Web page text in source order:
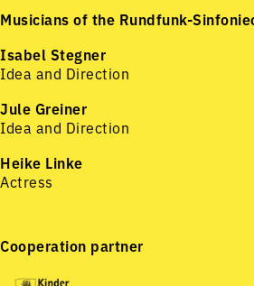
Musicians of the Rundfunk-
Isabel Stegner
Idea and Direction
Jule Greiner
Idea and Direction
Heike Linke
Actress
Cooperation partner